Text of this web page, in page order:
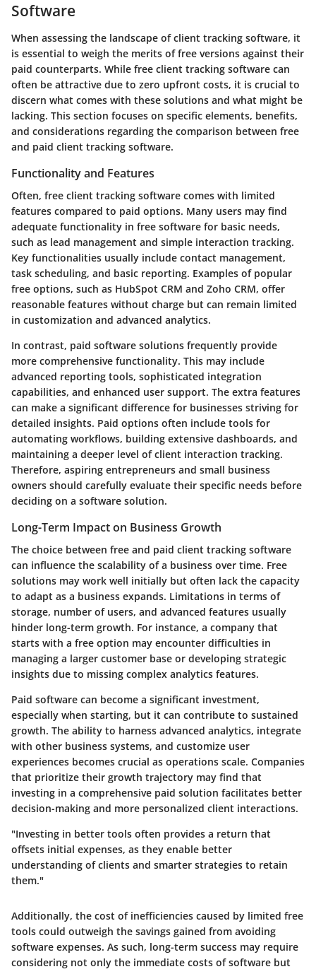
Software
When assessing the landscape of client tracking software, it
is essential to weigh the merits of free versions against their
paid counterparts. While free client tracking software can
often be attractive due to zero upfront costs, it is crucial to
discern what comes with these solutions and what might be
lacking. This section focuses on specific elements, benefits,
and considerations regarding the comparison between free
and paid client tracking software.
Functionality and Features
Often, free client tracking software comes with limited
features compared to paid options. Many users may find
adequate functionality in free software for basic needs,
such as lead management and simple interaction tracking.
Key functionalities usually include contact management,
task scheduling, and basic reporting. Examples of popular
free options, such as HubSpot CRM and Zoho CRM, offer
reasonable features without charge but can remain limited
in customization and advanced analytics.
In contrast, paid software solutions frequently provide
more comprehensive functionality. This may include
advanced reporting tools, sophisticated integration
capabilities, and enhanced user support. The extra features
can make a significant difference for businesses striving for
detailed insights. Paid options often include tools for
automating workflows, building extensive dashboards, and
maintaining a deeper level of client interaction tracking.
Therefore, aspiring entrepreneurs and small business
owners should carefully evaluate their specific needs before
deciding on a software solution.
Long-Term Impact on Business Growth
The choice between free and paid client tracking software
can influence the scalability of a business over time. Free
solutions may work well initially but often lack the capacity
to adapt as a business expands. Limitations in terms of
storage, number of users, and advanced features usually
hinder long-term growth. For instance, a company that
starts with a free option may encounter difficulties in
managing a larger customer base or developing strategic
insights due to missing complex analytics features.
Paid software can become a significant investment,
especially when starting, but it can contribute to sustained
growth. The ability to harness advanced analytics, integrate
with other business systems, and customize user
experiences becomes crucial as operations scale. Companies
that prioritize their growth trajectory may find that
investing in a comprehensive paid solution facilitates better
decision-making and more personalized client interactions.
"Investing in better tools often provides a return that
offsets initial expenses, as they enable better
understanding of clients and smarter strategies to retain
them."
Additionally, the cost of inefficiencies caused by limited free
tools could outweigh the savings gained from avoiding
software expenses. As such, long-term success may require
considering not only the immediate costs of software but